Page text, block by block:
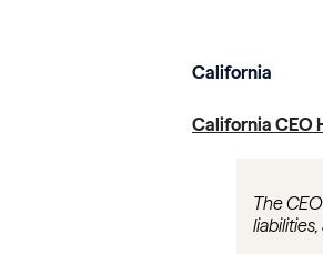
California
California CEO
The